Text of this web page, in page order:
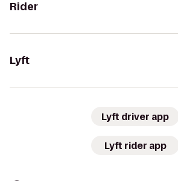
Rider
Lyft
Lyft driver app
Lyft rider app